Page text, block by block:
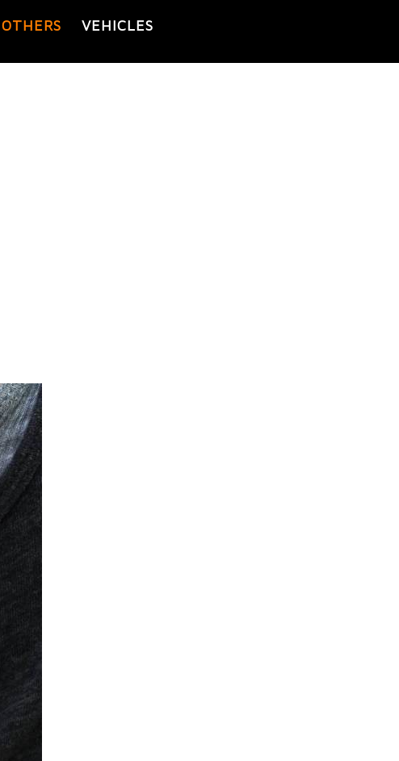
OTHERS VEHICLES